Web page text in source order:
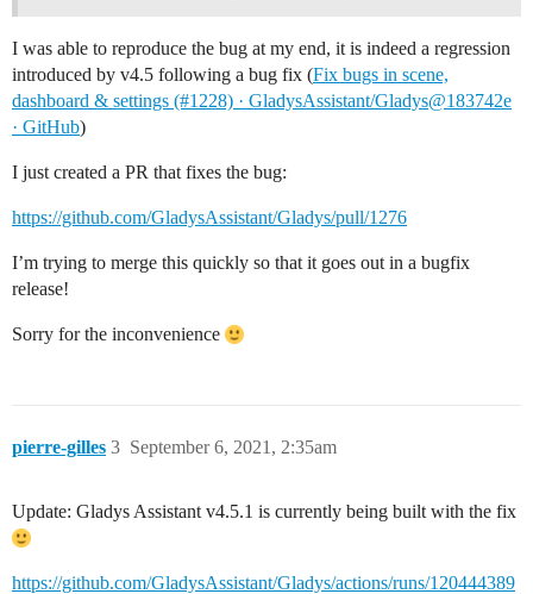
I was able to reproduce the bug at my end, it is indeed a regression
introduced by v4.5 following a bug fix (Fix bugs in scene,
dashboard & settings (#1228) · GladysAssistant/Gladys@183742e
· GitHub)
I just created a PR that fixes the bug:
https://github.com/GladysAssistant/Gladys/pull/1276
I’m trying to merge this quickly so that it goes out in a bugfix
release!
Sorry for the inconvenience
pierre-gilles September 6, 2021, 2:35am
3
Update: Gladys Assistant v4.5.1 is currently being built with the fix
https://github.com/GladysAssistant/Gladys/actions/runs/120444389